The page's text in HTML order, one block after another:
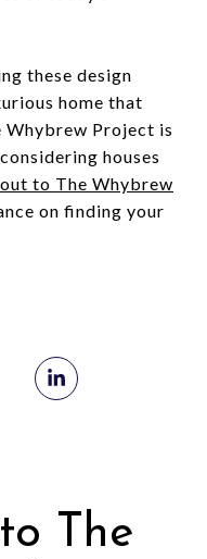
these design
home that
Whybrew Project is
houses
to The Whybrew
on finding your
The